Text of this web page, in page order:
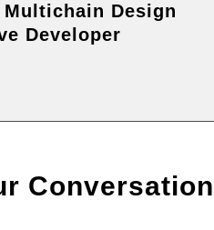
Design
Developer
Conversation